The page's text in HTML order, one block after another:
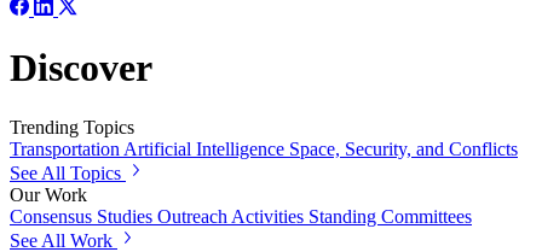
Discover
Trending Topics
Transportation Artificial Intelligence Space, Security, and Conflicts
See All Topics
Our Work
Consensus Studies Outreach Activities Standing Committees
See All Work